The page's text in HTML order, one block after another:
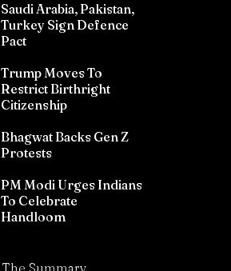
Saudi Arabia, Pakistan,
Turkey Sign Defence
Pact
Trump Moves To
Restrict Birthright
Citizenship
Bhagwat Backs Gen Z
Protests
PM Modi Urges Indians
To Celebrate
Handloom